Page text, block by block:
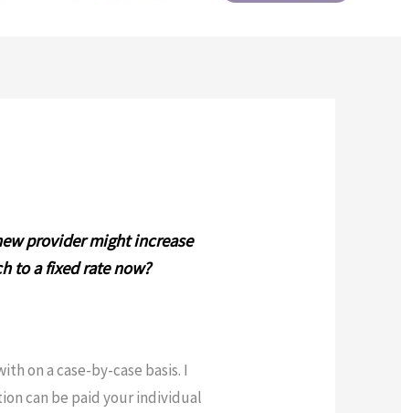
provider might increase
to a fixed rate now?
on a case-by-case basis. I
can be paid your individual